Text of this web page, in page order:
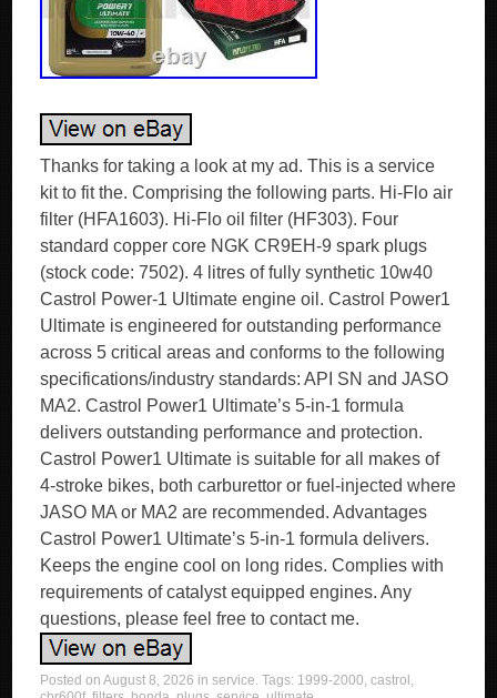
Thanks for taking a look at my ad. This is a service
kit to fit the. Comprising the following parts. Hi-Flo air
filter (HFA1603). Hi-Flo oil filter (HF303). Four
standard copper core NGK CR9EH-9 spark plugs
(stock code: 7502). 4 litres of fully synthetic 10w40
Castrol Power-1 Ultimate engine oil. Castrol Power1
Ultimate is engineered for outstanding performance
across 5 critical areas and conforms to the following
specifications/industry standards: API SN and JASO
MA2. Castrol Power1 Ultimate’s 5-in-1 formula
delivers outstanding performance and protection.
Castrol Power1 Ultimate is suitable for all makes of
4-stroke bikes, both carburettor or fuel-injected where
JASO MA or MA2 are recommended. Advantages
Castrol Power1 Ultimate’s 5-in-1 formula delivers.
Keeps the engine cool on long rides. Complies with
requirements of catalyst equipped engines. Any
questions, please feel free to contact me.
Posted onAugust 8, 2026 inservice. Tags: 1999-2000,castrol ,